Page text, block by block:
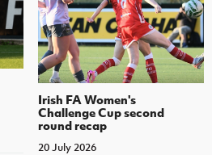
Irish FA Women's
Challenge Cup second
round recap
20 July 2026